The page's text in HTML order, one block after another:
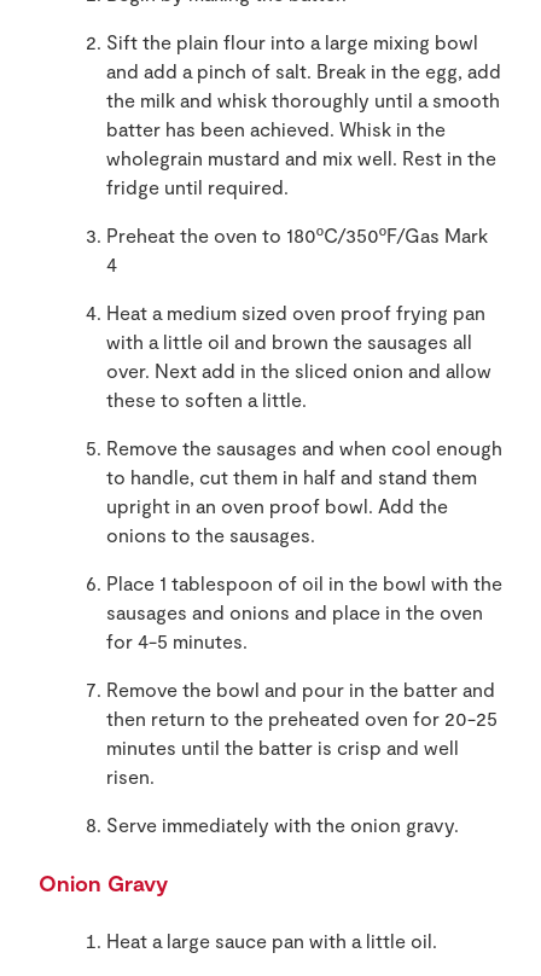
Sift the plain flour into a large mixing bowl
and add a pinch of salt. Break in the egg, add
the milk and whisk thoroughly until a smooth
batter has been achieved. Whisk in the
wholegrain mustard and mix well. Rest in the
fridge until required.
Preheat the oven to 180ºC/350ºF/Gas Mark
4
Heat a medium sized oven proof frying pan
with a little oil and brown the sausages all
over. Next add in the sliced onion and allow
these to soften a little.
Remove the sausages and when cool enough
to handle, cut them in half and stand them
upright in an oven proof bowl. Add the
onions to the sausages.
Place 1 tablespoon of oil in the bowl with the
sausages and onions and place in the oven
for 4-5 minutes.
Remove the bowl and pour in the batter and
then return to the preheated oven for 20-25
minutes until the batter is crisp and well
risen.
Serve immediately with the onion gravy.
Onion Gravy
Heat a large sauce pan with a little oil.